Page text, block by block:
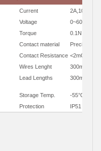
Current
2A,10A,30A
Voltage
0~600VDC/
Torque
Contact material
Precious
Contact Resistance <2mOhm
Wires Lenght
300mm
Lead Lengths 300mm(12")
Storage Temp.
-55°C to
Protection IP51